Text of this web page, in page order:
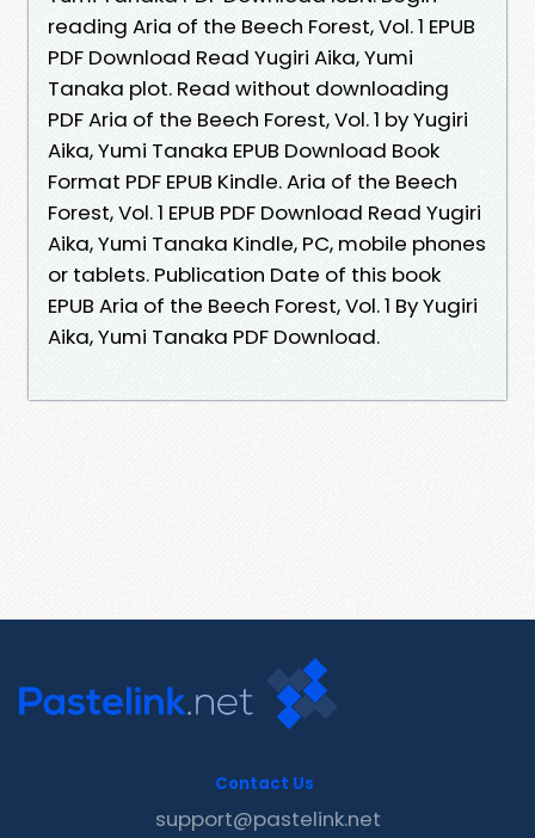
reading Aria of the Beech Forest, Vol. 1 EPUB
PDF Download Read Yugiri Aika, Yumi
Tanaka plot. Read without downloading
PDF Aria of the Beech Forest, Vol. 1 by Yugiri
Aika, Yumi Tanaka EPUB Download Book
Format PDF EPUB Kindle. Aria of the Beech
Forest, Vol. 1 EPUB PDF Download Read Yugiri
Aika, Yumi Tanaka Kindle, PC, mobile phones
or tablets. Publication Date of this book
EPUB Aria of the Beech Forest, Vol. 1 By Yugiri
Aika, Yumi Tanaka PDF Download.
Contact Us
support@pastelink.net